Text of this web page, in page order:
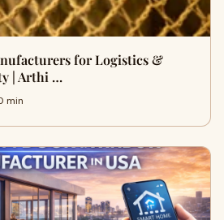
for Logistics &
| Arthi …
min